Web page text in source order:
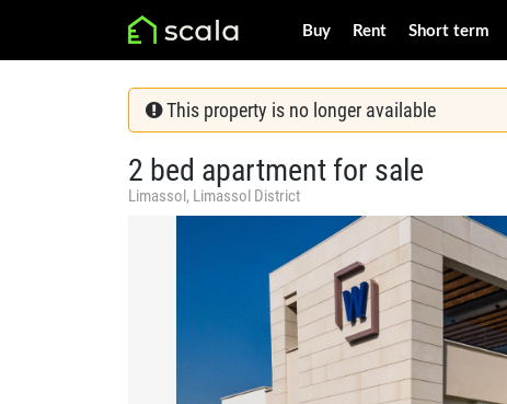
Buy Rent Short term
This property is no longer available
2 bed apartment for sale
Limassol, Limassol District